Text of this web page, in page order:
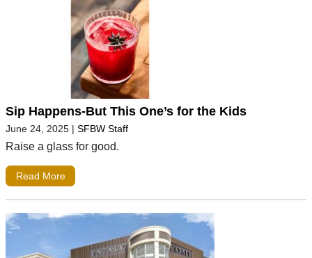
Sip Happens-But This One’s for the Kids
June 24, 2025 | SFBW Staff
Raise a glass for good.
Read More